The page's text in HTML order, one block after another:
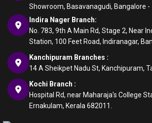
Showroom, Basavanagudi, Bangalore -
Indira Nager Branch:
No. 783, 9th A Main Rd, Stage 2, Near
Station, 100 Feet Road, Indiranagar,
Kanchipuram Branches :
14 A Sheikpet Nadu St, Kanchipuram,
Kochi Branch :
Hospital Rd, near Maharaja's College
Ernakulam, Kerala 682011.